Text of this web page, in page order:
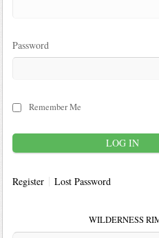
Password
Remember Me
Register Lost Password
WILDERNESS